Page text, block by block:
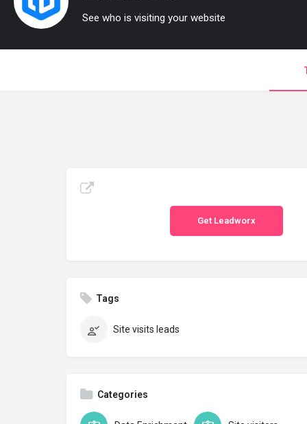
See who is visiting your website
Get Leadworx
Tags
Site visits leads
Categories